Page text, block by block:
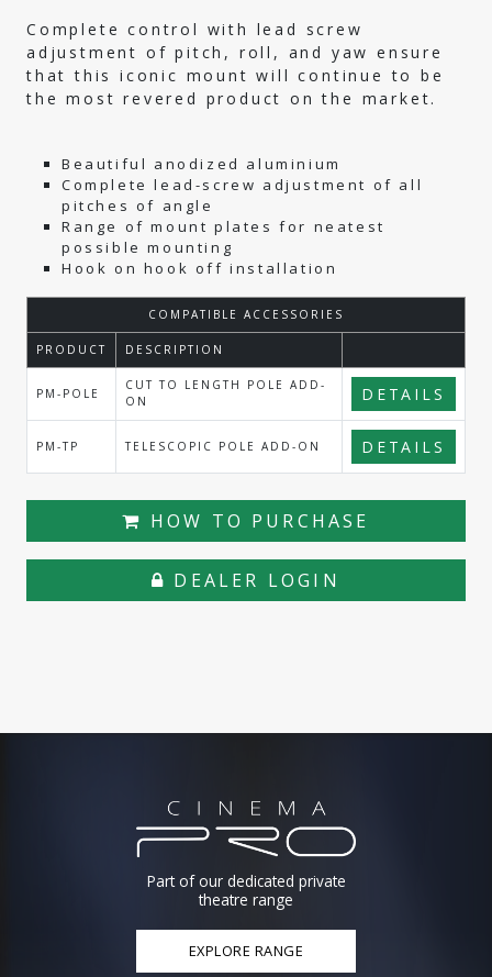
Complete control with lead screw
adjustment of pitch, roll, and yaw ensure
that this iconic mount will continue to be
the most revered product on the market.
Beautiful anodized aluminium
Complete lead-screw adjustment of all
pitches of angle
Range of mount plates for neatest
possible mounting
Hook on hook off installation
COMPATIBLE ACCESSORIES
PRODUCT DESCRIPTION
PM-POLE
CUT TO LENGTH POLE ADD-
ON
DETAILS
PM-TP TELESCOPIC POLE ADD-ON DETAILS
HOW TO PURCHASE
DEALER LOGIN
Part of our dedicated private
theatre range
EXPLORE RANGE